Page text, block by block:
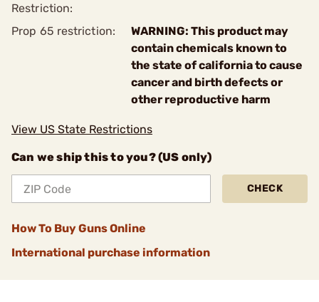
Restriction:
Prop 65 restriction:
WARNING: This product may
contain chemicals known to
the state of california to cause
cancer and birth defects or
other reproductive harm
View US State Restrictions
Can we ship this to you? (US only)
CHECK
How To Buy Guns Online
International purchase information